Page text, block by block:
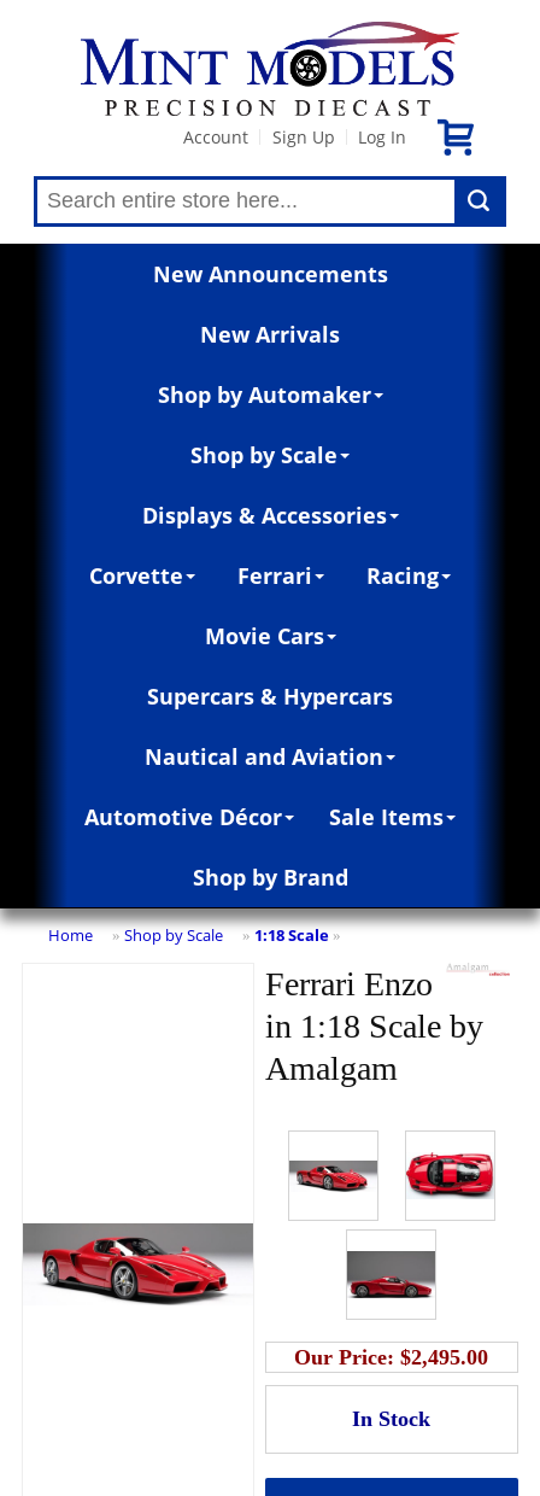
Account Sign Up Log In
New Announcements
New Arrivals
Shop by Automaker
Shop by Scale
Displays & Accessories
Corvette Ferrari Racing
Movie Cars
Supercars & Hypercars
Nautical and Aviation
Automotive Décor Sale Items
Shop by Brand
Home » Shop by Scale » 1:18 Scale »
Ferrari Enzo
in 1:18 Scale by
Amalgam
Our Price:$2,495.00